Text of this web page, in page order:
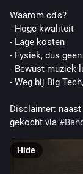
Waarom cd's?
- Hoge kwaliteit
- Lage kosten
- Fysiek, dus
- Bewust muziek
- Weg bij Big
Disclaimer: naast
gekocht via #
Hide